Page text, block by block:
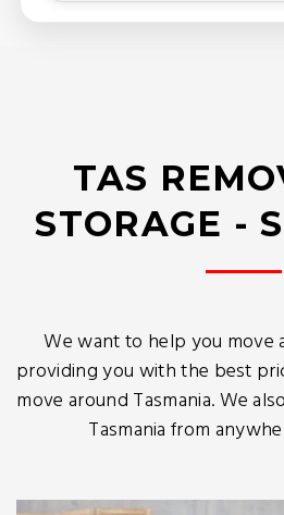
TAS
STORAGE -
We want to help you move
providing you with the best
move around Tasmania. We
Tasmania from